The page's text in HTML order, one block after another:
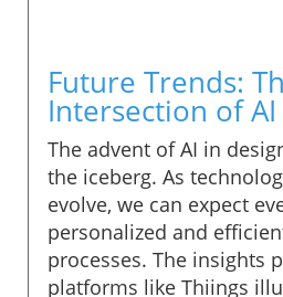
Future Trends:
Intersection of
The advent of AI in
the iceberg. As
evolve, we can expect
personalized and
processes. The insights
platforms like Thiings